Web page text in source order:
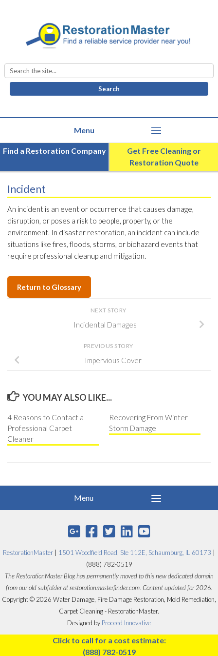
Search
for:
Find a Restoration Company
Get Free Cleaning or
Restoration Quote
Incident
An incident is an event or occurrence that causes damage,
disruption, or poses a risk to people, property, or the
environment. In disaster restoration, an incident can include
situations like fires, floods, storms, or biohazard events that
require professional cleanup and mitigation.
Return to Glossary
NEXT STORY
Incidental Damages
PREVIOUS STORY
Impervious Cover
YOU MAY ALSO LIKE...
4 Reasons to Contact a
Professional Carpet
Cleaner
Recovering From Winter
Storm Damage
RestorationMaster 1501 Woodfield Road, Ste 112E, Schaumburg, IL 60173
(888) 782-0519
The RestorationMaster Blog has permanently moved to this new dedicated domain
from our old subfolder at restorationmasterfinder.com. Content updated for 2026.
Copyright © 2026 Water Damage, Fire Damage Restoration, Mold Remediation,
Carpet Cleaning - RestorationMaster.
Designed by Proceed Innovative
Click to call for a cost estimate:
(888) 782-0519